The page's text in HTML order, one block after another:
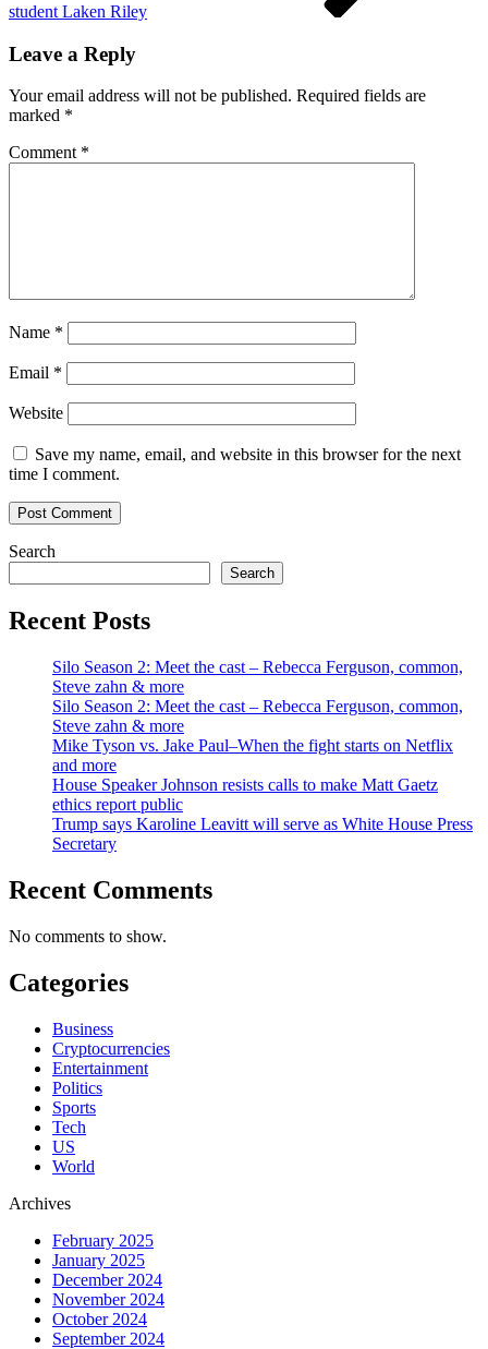
student Laken Riley
Leave a Reply
Your email address will not be published. Required fields are
marked *
Comment *
Name *
Email *
Website
Save my name, email, and website in this browser for the next
time I comment.
Search
Search
Recent Posts
Silo Season 2: Meet the cast – Rebecca Ferguson, common,
Steve zahn & more
Silo Season 2: Meet the cast – Rebecca Ferguson, common,
Steve zahn & more
Mike Tyson vs. Jake Paul–When the fight starts on Netflix
and more
House Speaker Johnson resists calls to make Matt Gaetz
ethics report public
Trump says Karoline Leavitt will serve as White House Press
Secretary
Recent Comments
No comments to show.
Categories
Business
Cryptocurrencies
Entertainment
Politics
Sports
Tech
US
World
Archives
February 2025
January 2025
December 2024
November 2024
October 2024
September 2024